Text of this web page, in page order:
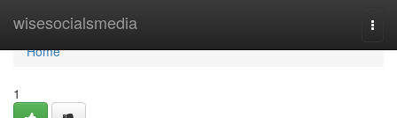
wisesocialsmedia
Home
Home
1